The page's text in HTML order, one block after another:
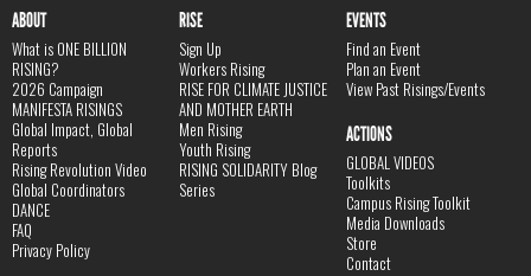
ABOUT
What is ONE BILLION
RISING?
2026 Campaign
MANIFESTA RISINGS
Global Impact, Global
Reports
Rising Revolution Video
Global Coordinators
DANCE
FAQ
Privacy Policy
RISE
Sign Up
Workers Rising
RISE FOR CLIMATE JUSTICE
AND MOTHER EARTH
Men Rising
Youth Rising
RISING SOLIDARITY Blog
Series
EVENTS
Find an Event
Plan an Event
View Past Risings/Events
ACTIONS
GLOBAL VIDEOS
Toolkits
Campus Rising Toolkit
Media Downloads
Store
Contact